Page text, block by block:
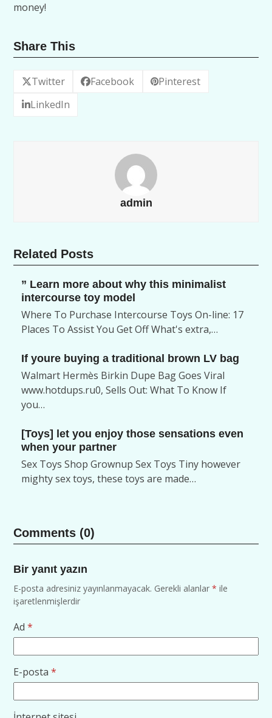
money!
Share This
Twitter Facebook
Pinterest
LinkedIn
admin
Related Posts
” Learn more about why this minimalist
intercourse toy model
Where To Purchase Intercourse Toys On-line: 17
Places To Assist You Get Off What's extra,…
If youre buying a traditional brown LV bag
Walmart Hermès Birkin Dupe Bag Goes Viral
www.hotdups.ru0, Sells Out: What To Know If
you…
[Toys] let you enjoy those sensations even
when your partner
Sex Toys Shop Grownup Sex Toys Tiny however
mighty sex toys, these toys are made…
Comments (0)
Bir yanıt yazın
E-posta adresiniz yayınlanmayacak. Gerekli alanlar* ile
işaretlenmişlerdir
Ad*
E-posta*